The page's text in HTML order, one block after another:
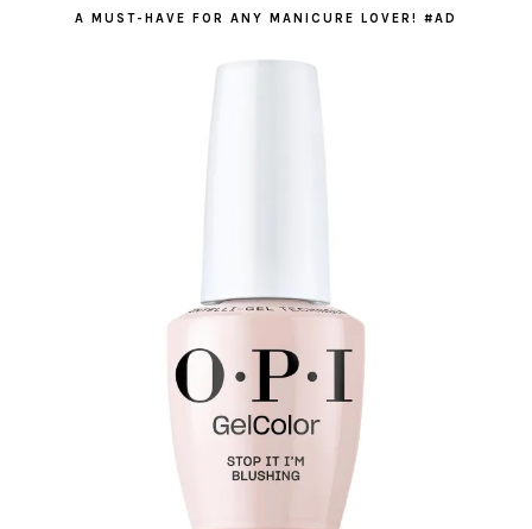
A MUST-HAVE FOR ANY MANICURE LOVER! #AD